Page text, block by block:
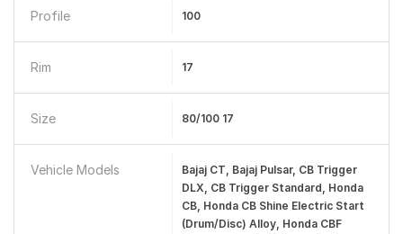
Profile 100
Rim 17
Size 80/100 17
Vehicle Models
Bajaj CT, Bajaj Pulsar, CB Trigger
DLX, CB Trigger Standard, Honda
CB, Honda CB Shine Electric Start
(Drum/Disc) Alloy, Honda CBF